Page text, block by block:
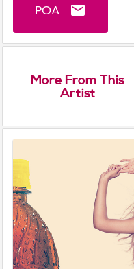
POA email
More From This
Artist